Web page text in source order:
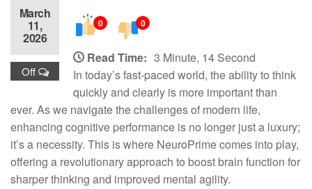
March
11,
2026
Off
0 0
Read Time: 3 Minute, 14 Second
In today’s fast-paced world, the ability to think
quickly and clearly is more important than
ever. As we navigate the challenges of modern life,
enhancing cognitive performance is no longer just a luxury;
it’s a necessity. This is where NeuroPrime comes into play,
offering a revolutionary approach to boost brain function for
sharper thinking and improved mental agility.